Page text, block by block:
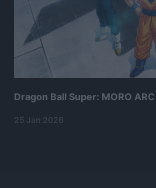
Dragon Ball Super: MORO
25 Jan 2026